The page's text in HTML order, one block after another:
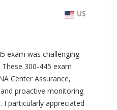
US
exam was challenging
300-445 exam
Center Assurance,
proactive monitoring
I particularly appreciated